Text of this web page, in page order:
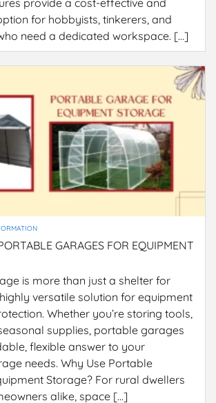
provide a cost-effective and
for hobbyists, tinkerers, and
need a dedicated workspace. […]
GARAGES FOR EQUIPMENT
is more than just a shelter for
versatile solution for equipment
Whether you’re storing tools,
supplies, portable garages
flexible answer to your
needs. Why Use Portable
Storage? For rural dwellers
alike, space […]